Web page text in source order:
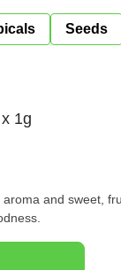
Seeds
1g
and sweet,